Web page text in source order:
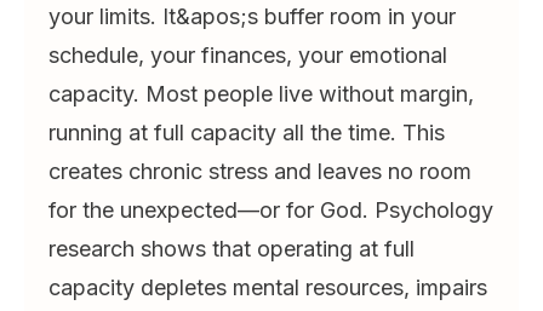
your limits. It&apos;s buffer room in your
schedule, your finances, your emotional
capacity. Most people live without margin,
running at full capacity all the time. This
creates chronic stress and leaves no room
for the unexpected—or for God. Psychology
research shows that operating at full
capacity depletes mental resources, impairs